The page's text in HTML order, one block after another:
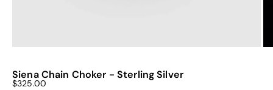
Siena Chain Choker - Sterling Silver
Sale price
$325.00